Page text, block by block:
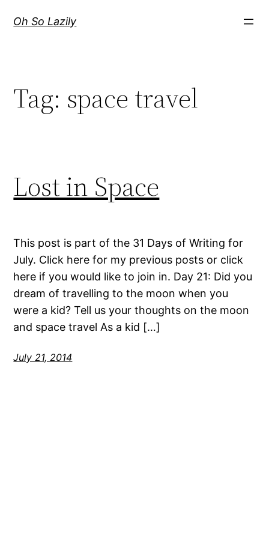
Oh So Lazily
Tag: space travel
Lost in Space
This post is part of the 31 Days of Writing for
July. Click here for my previous posts or click
here if you would like to join in. Day 21: Did you
dream of travelling to the moon when you
were a kid? Tell us your thoughts on the moon
and space travel As a kid […]
July 21, 2014